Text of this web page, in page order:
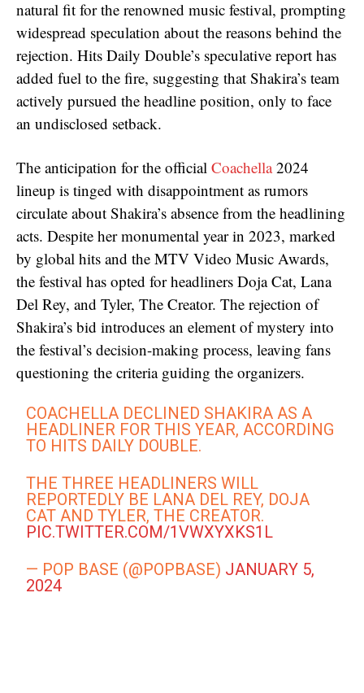
natural fit for the renowned music festival, prompting
widespread speculation about the reasons behind the
rejection. Hits Daily Double’s speculative report has
added fuel to the fire, suggesting that Shakira’s team
actively pursued the headline position, only to face
an undisclosed setback.
The anticipation for the official Coachella2024
lineup is tinged with disappointment as rumors
circulate about Shakira’s absence from the headlining
acts. Despite her monumental year in 2023, marked
by global hits and the MTV Video Music Awards,
the festival has opted for headliners Doja Cat, Lana
Del Rey, and Tyler, The Creator. The rejection of
Shakira’s bid introduces an element of mystery into
the festival’s decision-making process, leaving fans
questioning the criteria guiding the organizers.
COACHELLA DECLINED SHAKIRA AS A
HEADLINER FOR THIS YEAR, ACCORDING
TO HITS DAILY DOUBLE.
THE THREE HEADLINERS WILL
REPORTEDLY BE LANA DEL REY, DOJA
CAT AND TYLER, THE CREATOR.
PIC.TWITTER.COM/1VWXYXKS1L
— POP BASE (@POPBASE) JANUARY 5,
2024